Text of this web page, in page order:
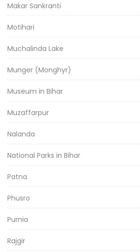
Makar Sankranti
Motihari
Muchalinda Lake
Munger (Monghyr)
Museum in Bihar
Muzaffarpur
Nalanda
National Parks in Bihar
Patna
Phusro
Purnia
Rajgir